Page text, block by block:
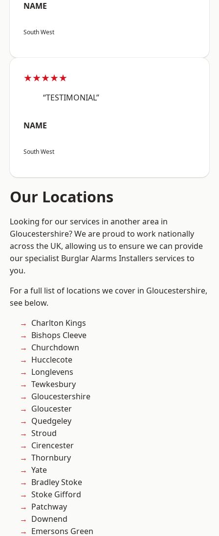
NAME
South West
★★★★★
“TESTIMONIAL”
NAME
South West
Our Locations
Looking for our services in another area in
Gloucestershire? We are proud to work nationally
across the UK, allowing us to ensure we can provide
our specialist Burglar Alarms Installers services to
you.
For a full list of locations we cover in Gloucestershire,
see below.
Charlton Kings
Bishops Cleeve
Churchdown
Hucclecote
Longlevens
Tewkesbury
Gloucestershire
Gloucester
Quedgeley
Stroud
Cirencester
Thornbury
Yate
Bradley Stoke
Stoke Gifford
Patchway
Downend
Emersons Green